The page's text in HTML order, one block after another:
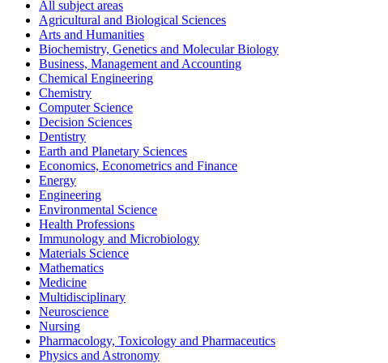
All subject areas
Agricultural and Biological Sciences
Arts and Humanities
Biochemistry, Genetics and Molecular Biology
Business, Management and Accounting
Chemical Engineering
Chemistry
Computer Science
Decision Sciences
Dentistry
Earth and Planetary Sciences
Economics, Econometrics and Finance
Energy
Engineering
Environmental Science
Health Professions
Immunology and Microbiology
Materials Science
Mathematics
Medicine
Multidisciplinary
Neuroscience
Nursing
Pharmacology, Toxicology and Pharmaceutics
Physics and Astronomy